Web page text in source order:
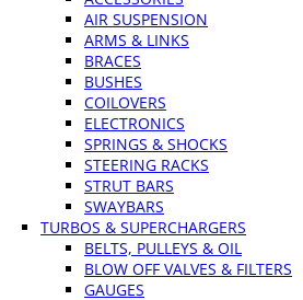
AIR SUSPENSION
ARMS & LINKS
BRACES
BUSHES
COILOVERS
ELECTRONICS
SPRINGS & SHOCKS
STEERING RACKS
STRUT BARS
SWAYBARS
TURBOS & SUPERCHARGERS
BELTS, PULLEYS & OIL
BLOW OFF VALVES & FILTERS
GAUGES